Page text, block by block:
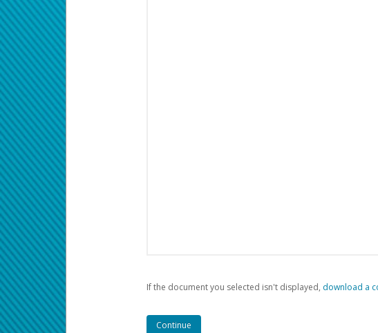
If the document you selected isn't displayed, ‎download a